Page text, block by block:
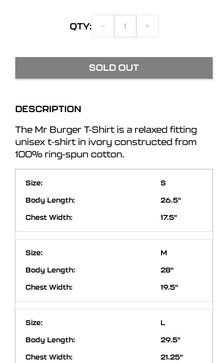
QTY:
DECREASE
QUANTITY
BURGER
T-
INCREASE
T-
SOLD OUT
DESCRIPTION
The Mr Burger T-Shirt is a relaxed fitting
unisex t-shirt in ivory constructed from
100% ring-spun cotton.
S
26.5"
17.5"
M
28"
19.5"
L
29.5"
21.25"